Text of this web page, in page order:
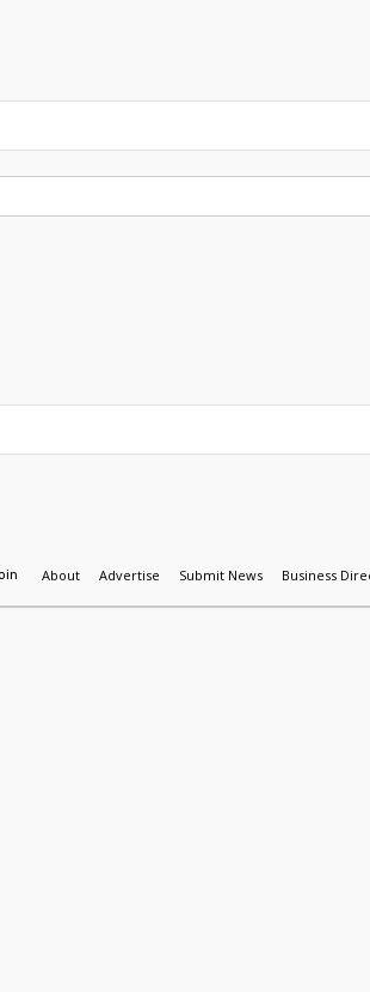
About Advertise Submit News Business